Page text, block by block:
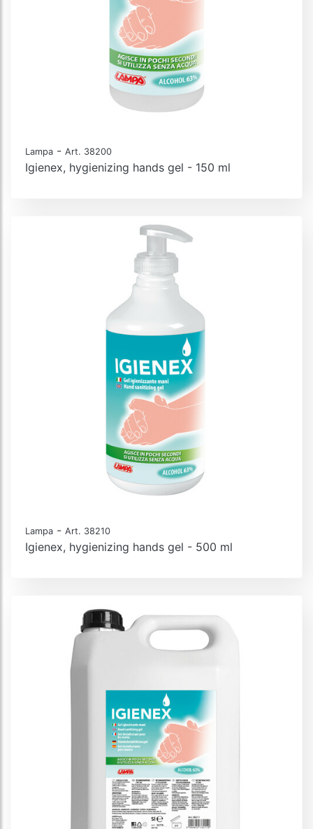
Lampa - Art. 38200
Igienex, hygienizing hands gel - 150 ml
Lampa - Art. 38210
Igienex, hygienizing hands gel - 500 ml